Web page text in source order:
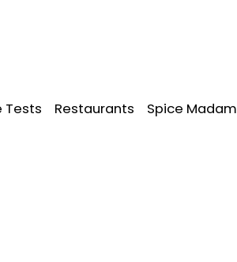
Tests Restaurants Spice Madam